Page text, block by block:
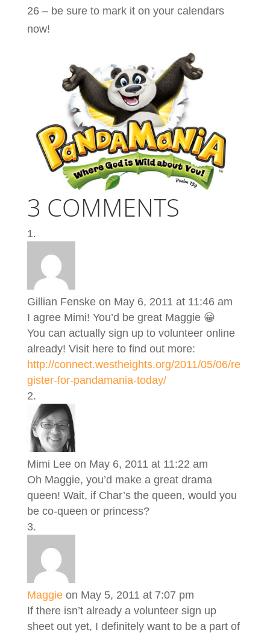
26 – be sure to mark it on your calendars
now!
3 COMMENTS
Gillian Fenske on May 6, 2011 at 11:46 am
I agree Mimi! You’d be great Maggie 😀
You can actually sign up to volunteer online
already! Visit here to find out more:
http://connect.westheights.org/2011/05/06/re
gister-for-pandamania-today/
Mimi Lee on May 6, 2011 at 11:22 am
Oh Maggie, you’d make a great drama
queen! Wait, if Char’s the queen, would you
be co-queen or princess?
Maggie on May 5, 2011 at 7:07 pm
If there isn’t already a volunteer sign up
sheet out yet, I definitely want to be a part of